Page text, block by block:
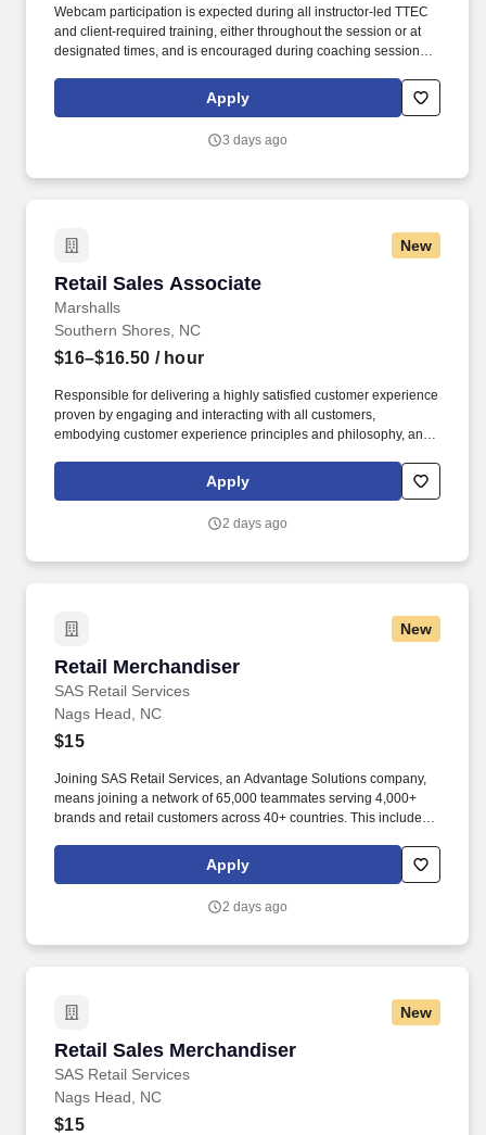
Webcam participation is expected during all instructor‑led TTEC
and client‑required training, either throughout the session or at
designated times, and is encouraged during coaching sessions to
experience includes engaging, instructor‑led online sessions that
use both webcam video and audio, so you can connect visually
Apply
3 days ago
New
Retail Sales Associate
Marshalls
Retail Sales Associate
Southern Shores, NC
$16–$16.50 / hour
Responsible for delivering a highly satisfied customer experience
proven by engaging and interacting with all customers,
embodying customer experience principles and philosophy, and
rings customer purchases/returns and counts change back to
customer according to established operating procedures.
Apply
2 days ago
New
Retail Merchandiser
SAS Retail Services
Retail Merchandiser
Nags Head, NC
$15
Joining SAS Retail Services, an Advantage Solutions company,
means joining a network of 65,000 teammates serving 4,000+
brands and retail customers across 40+ countries. This includes
rotation, and tracking inventory to ensure that stores and
suppliers maximize sales opportunities.
Apply
2 days ago
New
Retail Sales Merchandiser
SAS Retail Services
Retail Sales Merchandiser
Nags Head, NC
$15